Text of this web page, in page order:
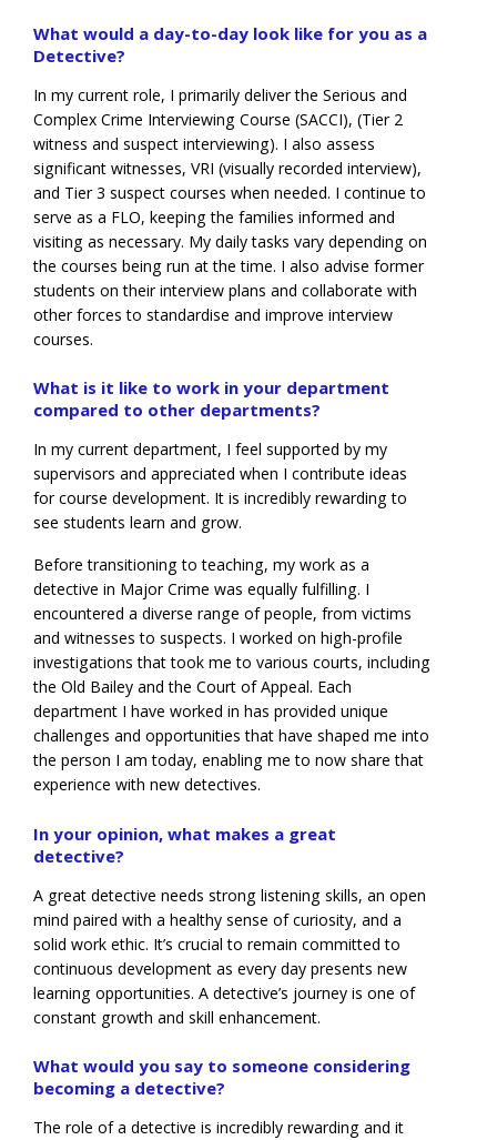
What would a day-to-day look like for you as a
Detective?
In my current role, I primarily deliver the Serious and
Complex Crime Interviewing Course (SACCI), (Tier 2
witness and suspect interviewing). I also assess
significant witnesses, VRI (visually recorded interview),
and Tier 3 suspect courses when needed. I continue to
serve as a FLO, keeping the families informed and
visiting as necessary. My daily tasks vary depending on
the courses being run at the time. I also advise former
students on their interview plans and collaborate with
other forces to standardise and improve interview
courses.
What is it like to work in your department
compared to other departments?
In my current department, I feel supported by my
supervisors and appreciated when I contribute ideas
for course development. It is incredibly rewarding to
see students learn and grow.
Before transitioning to teaching, my work as a
detective in Major Crime was equally fulfilling. I
encountered a diverse range of people, from victims
and witnesses to suspects. I worked on high-profile
investigations that took me to various courts, including
the Old Bailey and the Court of Appeal. Each
department I have worked in has provided unique
challenges and opportunities that have shaped me into
the person I am today, enabling me to now share that
experience with new detectives.
In your opinion, what makes a great
detective?
A great detective needs strong listening skills, an open
mind paired with a healthy sense of curiosity, and a
solid work ethic. It’s crucial to remain committed to
continuous development as every day presents new
learning opportunities. A detective’s journey is one of
constant growth and skill enhancement.
What would you say to someone considering
becoming a detective?
The role of a detective is incredibly rewarding and it